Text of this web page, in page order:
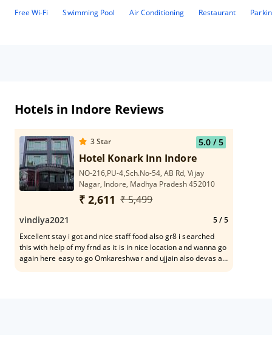
Free Wi-Fi Swimming Pool Air Conditioning Restaurant
Hotels in Indore Reviews
3Star 5.0/ 5
Hotel Konark Inn Indore
NO-216,PU-4,Sch.No-54, AB Rd, Vijay
Nagar, Indore, Madhya Pradesh 452010
₹ 2,611 ₹ 5,499
vindiya2021 5/ 5
Excellent stay i got and nice staff food also gr8 i searched
this with help of my frnd as it is in nice location and wanna go
again here easy to go Omkareshwar and ujjain also devas all